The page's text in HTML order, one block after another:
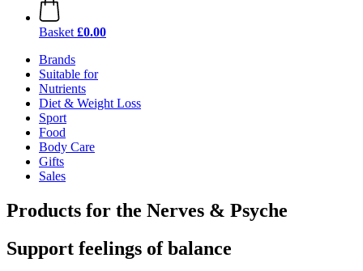
Basket £0.00
Brands
Suitable for
Nutrients
Diet & Weight Loss
Sport
Food
Body Care
Gifts
Sales
Products for the Nerves & Psyche
Support feelings of balance